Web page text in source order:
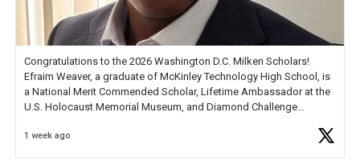
Congratulations to the 2026 Washington D.C. Milken Scholars!
Efraim Weaver, a graduate of McKinley Technology High School, is
a National Merit Commended Scholar, Lifetime Ambassador at the
U.S. Holocaust Memorial Museum, and Diamond Challenge
1 week ago